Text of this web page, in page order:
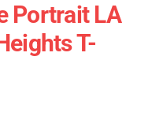
Portrait LA
T-